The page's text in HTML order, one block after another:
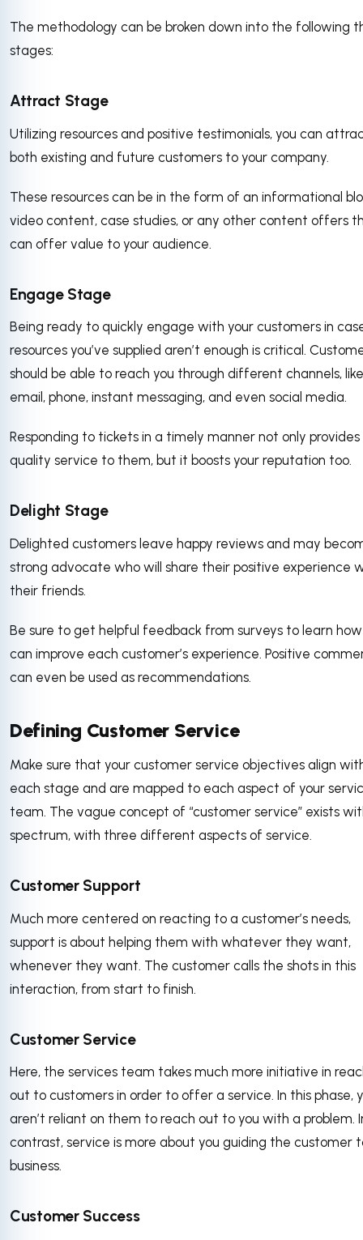
The methodology can be broken down into the following
stages:
Attract Stage
Utilizing resources and positive testimonials, you can
both existing and future customers to your company.
These resources can be in the form of an informational
video content, case studies, or any other content offers
can offer value to your audience.
Engage Stage
Being ready to quickly engage with your customers in
resources you’ve supplied aren’t enough is critical.
should be able to reach you through different channels, like
email, phone, instant messaging, and even social media.
Responding to tickets in a timely manner not only provides
quality service to them, but it boosts your reputation too.
Delight Stage
Delighted customers leave happy reviews and may
strong advocate who will share their positive experience
their friends.
Be sure to get helpful feedback from surveys to learn
can improve each customer’s experience. Positive
can even be used as recommendations.
Defining Customer Service
Make sure that your customer service objectives align
each stage and are mapped to each aspect of your
team. The vague concept of “customer service” exists
spectrum, with three different aspects of service.
Customer Support
Much more centered on reacting to a customer’s needs,
support is about helping them with whatever they want,
whenever they want. The customer calls the shots in this
interaction, from start to finish.
Customer Service
Here, the services team takes much more initiative in
out to customers in order to offer a service. In this phase,
aren’t reliant on them to reach out to you with a problem.
contrast, service is more about you guiding the customer
business.
Customer Success